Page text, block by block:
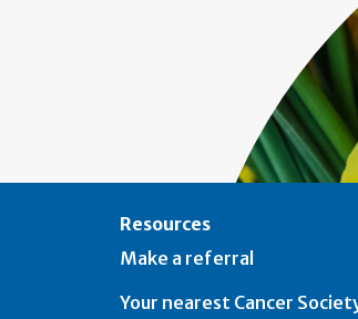
Resources
Make a referral
Your nearest Cancer